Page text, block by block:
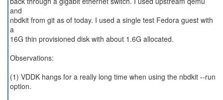
and
nbdkit from git as of today. I used a single test Fedora guest with
a
16G thin provisioned disk with about 1.6G allocated.
Observations:
(1) VDDK hangs for a really long time when using the nbdkit --run
option.